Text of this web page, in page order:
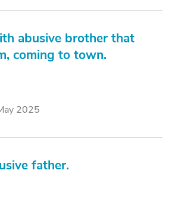
abusive brother that
coming to town.
2025
father.